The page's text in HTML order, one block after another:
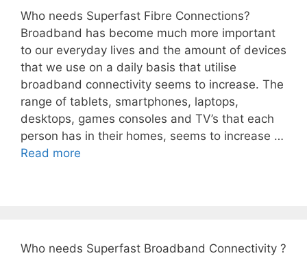
Who needs Superfast Fibre Connections?
Broadband has become much more important
to our everyday lives and the amount of devices
that we use on a daily basis that utilise
broadband connectivity seems to increase. The
range of tablets, smartphones, laptops,
desktops, games consoles and TV’s that each
person has in their homes, seems to increase …
Read more
Who needs Superfast Broadband Connectivity ?